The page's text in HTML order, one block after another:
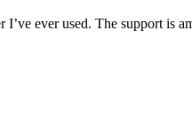
ever used. The support is